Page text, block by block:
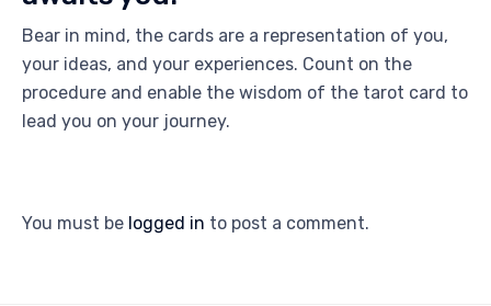
Bear in mind, the cards are a representation of you,
your ideas, and your experiences. Count on the
procedure and enable the wisdom of the tarot card to
lead you on your journey.
You must be logged in to post a comment.